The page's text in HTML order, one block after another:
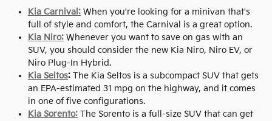
Kia Carnival: When you're looking for a minivan that's
full of style and comfort, the Carnival is a great option.
Kia Niro: Whenever you want to save on gas with an
SUV, you should consider the new Kia Niro, Niro EV, or
Niro Plug-In Hybrid.
Kia Seltos: The Kia Seltos is a subcompact SUV that gets
an EPA-estimated 31 mpg on the highway, and it comes
in one of five configurations.
Kia Sorento: The Sorento is a full-size SUV that can get